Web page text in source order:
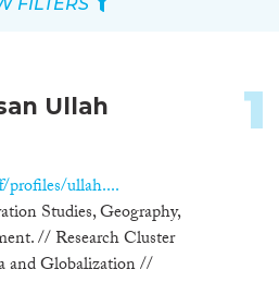
Ullah
profiles/ullah....
Studies, Geography,
// Research Cluster
and Globalization //
1
FILTERS
Filters